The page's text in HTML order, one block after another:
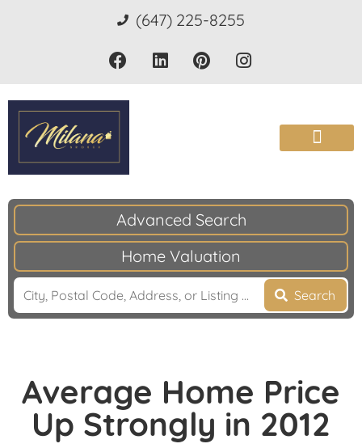
(647) 225-8255
Advanced Search
Home Valuation
Search
Average Home Price
Up Strongly in 2012